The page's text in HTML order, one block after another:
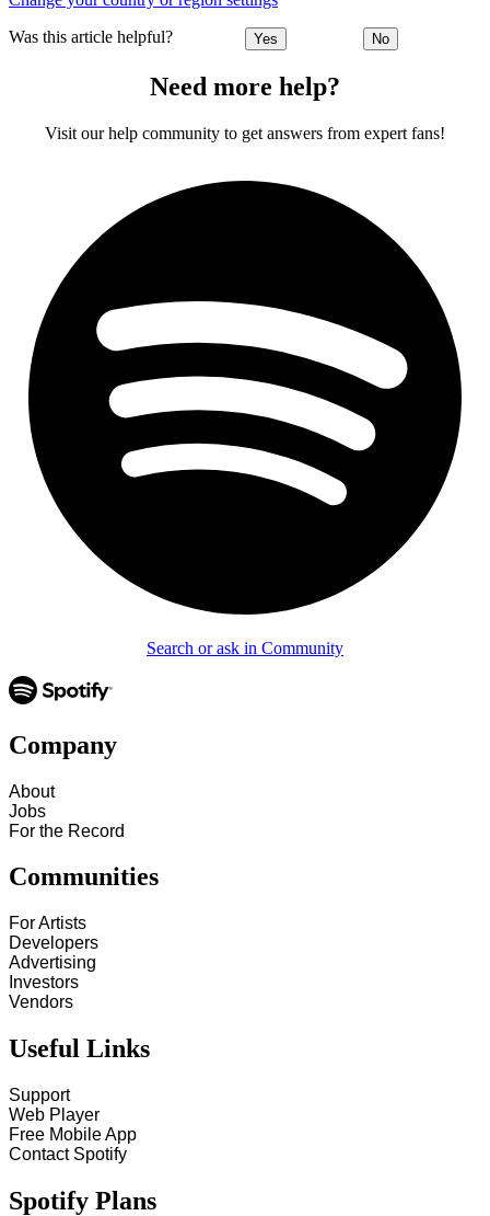
Was this article helpful? Yes No
Need more help?
Visit our help community to get answers from expert fans!
Search or ask in Community
Company
About
Jobs
For the Record
Communities
For Artists
Developers
Advertising
Investors
Vendors
Useful Links
Support
Web Player
Free Mobile App
Contact Spotify
Spotify Plans